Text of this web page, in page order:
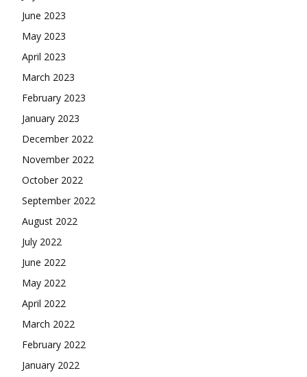
June 2023
May 2023
April 2023
March 2023
February 2023
January 2023
December 2022
November 2022
October 2022
September 2022
August 2022
July 2022
June 2022
May 2022
April 2022
March 2022
February 2022
January 2022